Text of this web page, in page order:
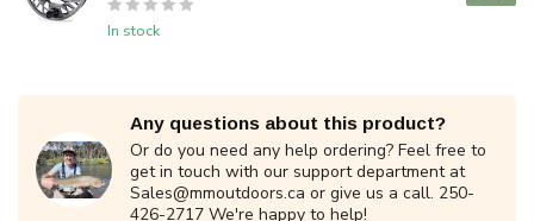
In stock
Any questions about this product?
Or do you need any help ordering? Feel free to
get in touch with our support department at
Sales@mmoutdoors.ca or give us a call. 250-
426-2717 We're happy to help!